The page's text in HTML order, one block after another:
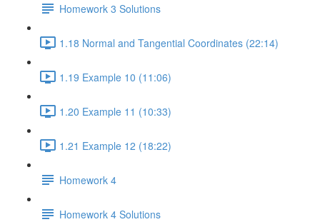
Homework 3 Solutions
1.18 Normal and Tangential Coordinates (22:14)
1.19 Example 10 (11:06)
1.20 Example 11 (10:33)
1.21 Example 12 (18:22)
Homework 4
Homework 4 Solutions